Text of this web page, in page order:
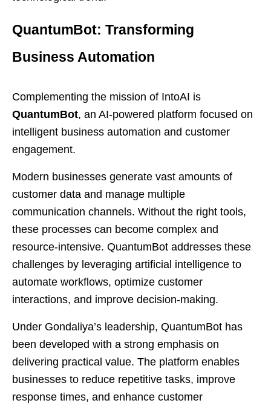
QuantumBot: Transforming
Business Automation
Complementing the mission of IntoAI is
QuantumBot, an AI-powered platform focused on
intelligent business automation and customer
engagement.
Modern businesses generate vast amounts of
customer data and manage multiple
communication channels. Without the right tools,
these processes can become complex and
resource-intensive. QuantumBot addresses these
challenges by leveraging artificial intelligence to
automate workflows, optimize customer
interactions, and improve decision-making.
Under Gondaliya’s leadership, QuantumBot has
been developed with a strong emphasis on
delivering practical value. The platform enables
businesses to reduce repetitive tasks, improve
response times, and enhance customer